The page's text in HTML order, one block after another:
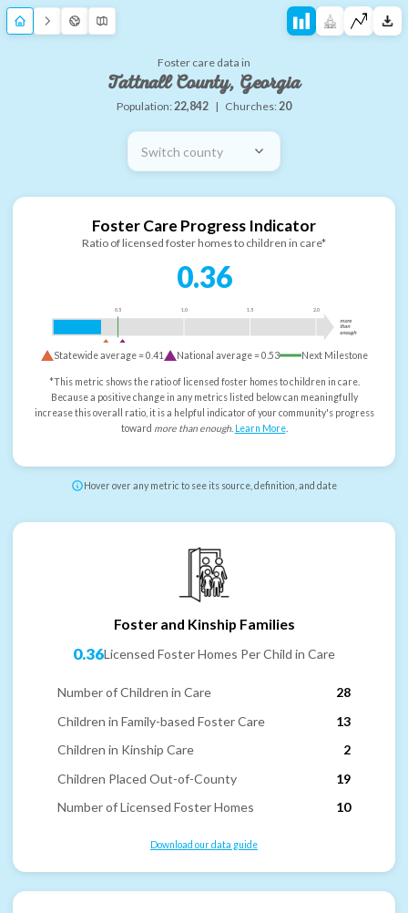
Foster care data in
Tattnall County, Georgia
Population:22,842 | Churches:20
Switch county
Foster Care Progress Indicator
Ratio of licensed foster homes to children in care*
0.36
0.5 1.0 1.5 2.0
more
than
enough
Statewide average =0.41 National average =0.53 Next Milestone
*This metric shows the ratio of licensed foster homes to children in care.
Because a positive change in any metrics listed below can meaningfully
increase this overall ratio, it is a helpful indicator of your community's progress
toward more than enough. Learn More.
Hover over any metric to see its source, definition, and date
Foster and Kinship Families
0.36Licensed Foster Homes Per Child in Care
Number of Children in Care
28
Children in Family-based Foster Care
13
Children in Kinship Care
2
Children Placed Out-of-County
19
Number of Licensed Foster Homes
10
Download our data guide